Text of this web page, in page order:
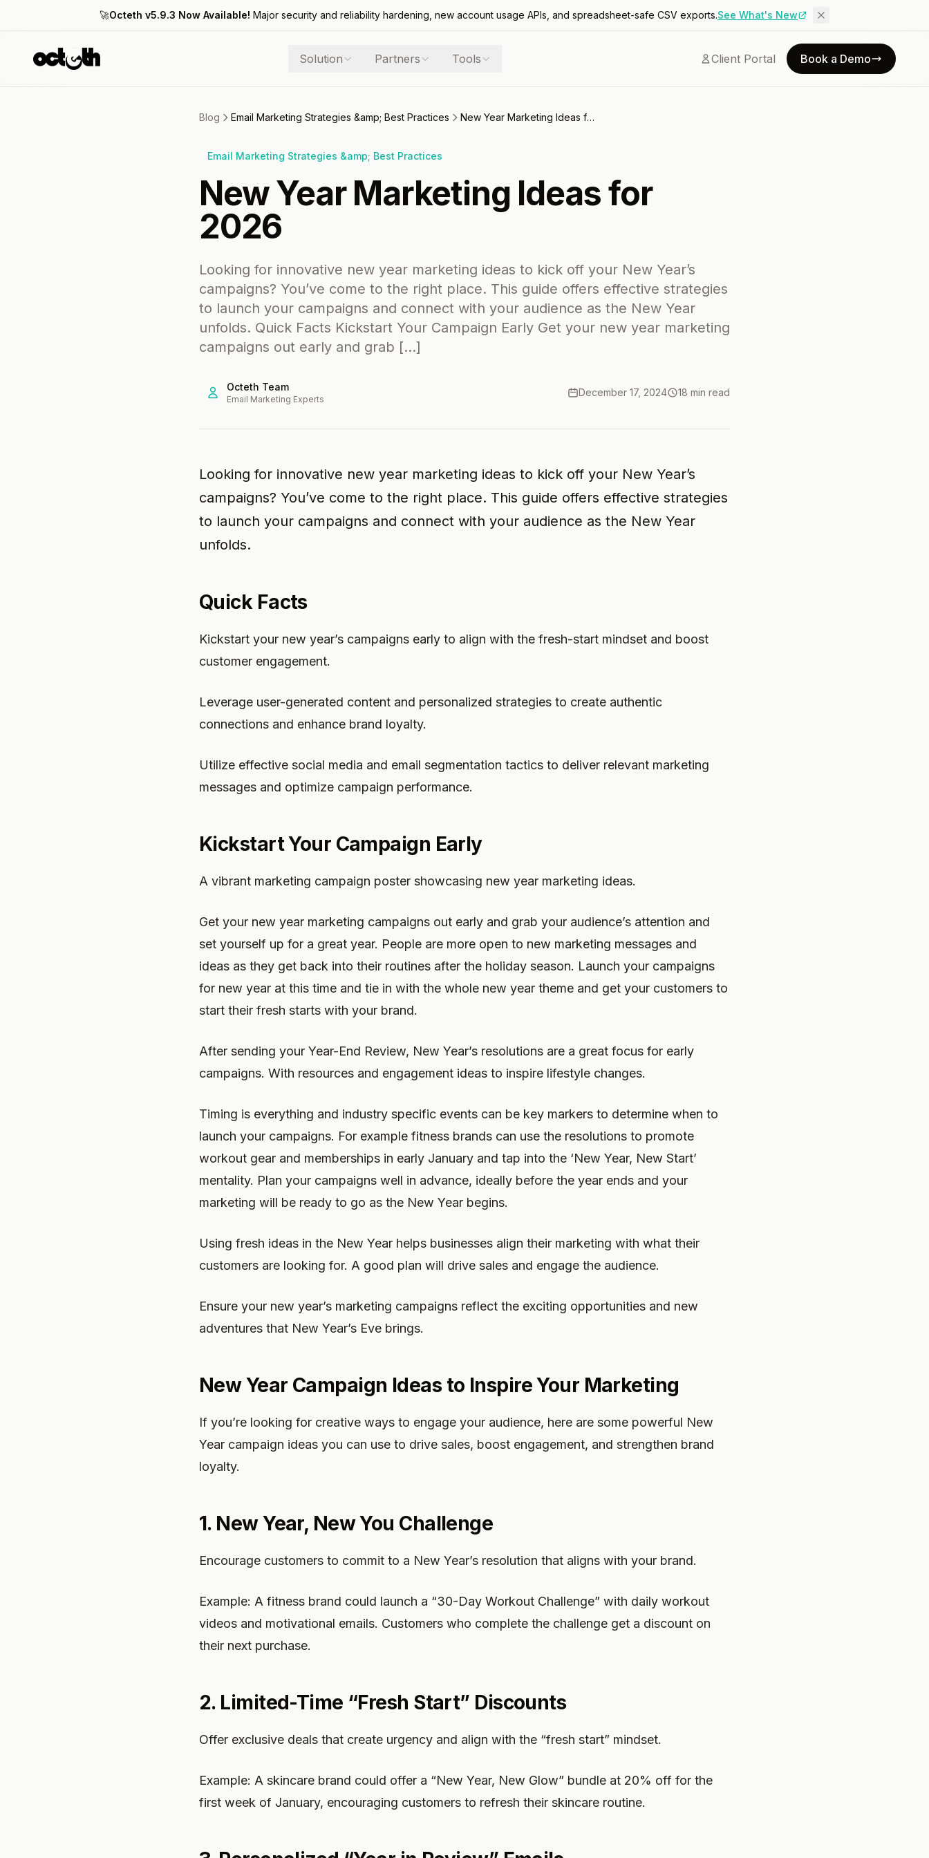
🚀Octeth v5.9.3 Now Available! Major security and reliability hardening, new account usage APIs, and spreadsheet-safe CSV exports.See What's New
Solution Partners Tools Client Portal Book a Demo
Blog Email Marketing Strategies &amp; Best Practices New Year Marketing Ideas for 2026
Email Marketing Strategies &amp; Best Practices
New Year Marketing Ideas for
2026
Looking for innovative new year marketing ideas to kick off your New Year’s
campaigns? You’ve come to the right place. This guide offers effective strategies
to launch your campaigns and connect with your audience as the New Year
unfolds. Quick Facts Kickstart Your Campaign Early Get your new year marketing
campaigns out early and grab […]
Octeth Team
Email Marketing Experts
December 17, 2024 18 min read
Looking for innovative new year marketing ideas to kick off your New Year’s
campaigns? You’ve come to the right place. This guide offers effective strategies
to launch your campaigns and connect with your audience as the New Year
unfolds.
Quick Facts
Kickstart your new year’s campaigns early to align with the fresh-start mindset and boost
customer engagement.
Leverage user-generated content and personalized strategies to create authentic
connections and enhance brand loyalty.
Utilize effective social media and email segmentation tactics to deliver relevant marketing
messages and optimize campaign performance.
Kickstart Your Campaign Early
A vibrant marketing campaign poster showcasing new year marketing ideas.
Get your new year marketing campaigns out early and grab your audience’s attention and
set yourself up for a great year. People are more open to new marketing messages and
ideas as they get back into their routines after the holiday season. Launch your campaigns
for new year at this time and tie in with the whole new year theme and get your customers to
start their fresh starts with your brand.
After sending your Year-End Review, New Year’s resolutions are a great focus for early
campaigns. With resources and engagement ideas to inspire lifestyle changes.
Timing is everything and industry specific events can be key markers to determine when to
launch your campaigns. For example fitness brands can use the resolutions to promote
workout gear and memberships in early January and tap into the ‘New Year, New Start’
mentality. Plan your campaigns well in advance, ideally before the year ends and your
marketing will be ready to go as the New Year begins.
Using fresh ideas in the New Year helps businesses align their marketing with what their
customers are looking for. A good plan will drive sales and engage the audience.
Ensure your new year’s marketing campaigns reflect the exciting opportunities and new
adventures that New Year’s Eve brings.
New Year Campaign Ideas to Inspire Your Marketing
If you’re looking for creative ways to engage your audience, here are some powerful New
Year campaign ideas you can use to drive sales, boost engagement, and strengthen brand
loyalty.
1. New Year, New You Challenge
Encourage customers to commit to a New Year’s resolution that aligns with your brand.
Example: A fitness brand could launch a “30-Day Workout Challenge” with daily workout
videos and motivational emails. Customers who complete the challenge get a discount on
their next purchase.
2. Limited-Time “Fresh Start” Discounts
Offer exclusive deals that create urgency and align with the “fresh start” mindset.
Example: A skincare brand could offer a “New Year, New Glow” bundle at 20% off for the
first week of January, encouraging customers to refresh their skincare routine.